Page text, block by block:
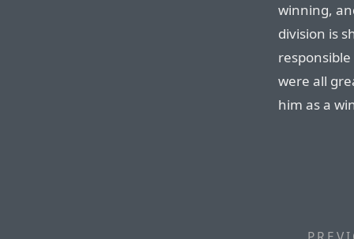
winning,
division is
were all
him as a